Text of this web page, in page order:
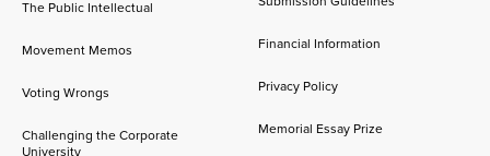
The Public Intellectual
Movement Memos
Voting Wrongs
Challenging the Corporate
University
Financial Information
Privacy Policy
Memorial Essay Prize